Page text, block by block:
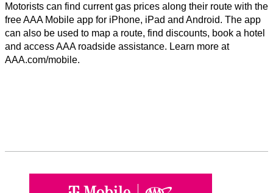
Motorists can find current gas prices along their route with the
free AAA Mobile app for iPhone, iPad and Android. The app
can also be used to map a route, find discounts, book a hotel
and access AAA roadside assistance. Learn more at
AAA.com/mobile.